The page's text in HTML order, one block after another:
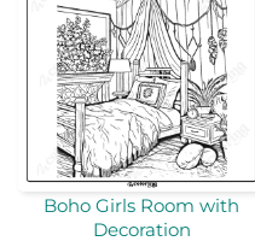
Boho Girls Room with
Decoration